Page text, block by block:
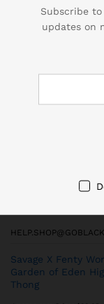
HELP.SHOP@GOBLACK
Savage X Fenty
Garden of Eden
Thong
Subscribe
updates on